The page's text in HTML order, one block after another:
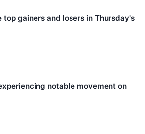
top gainers and losers in Thursday's
notable movement on